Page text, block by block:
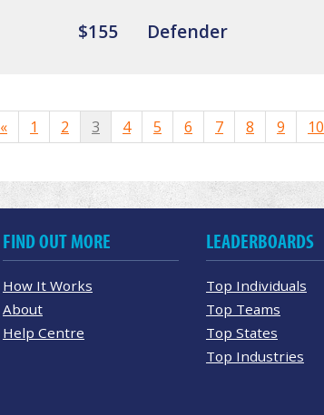
$155 Defender
« 1 2 3 4 5 6 7 8 9 10
FIND OUT MORE
How It Works
About
Help Centre
LEADERBOARDS
Top Individuals
Top Teams
Top States
Top Industries